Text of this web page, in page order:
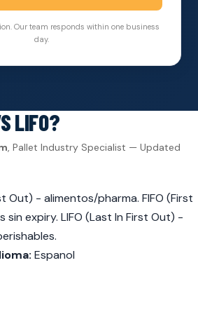
Our team responds within one business
day.
LIFO?
, Pallet Industry Specialist — Updated
Out) - alimentos/pharma. FIFO (First
sin expiry. LIFO (Last In First Out) -
Espanol